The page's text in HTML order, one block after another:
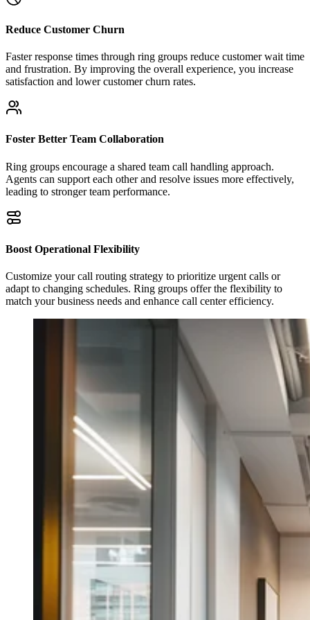
Reduce Customer Churn
Faster response times through ring groups reduce customer wait time
and frustration. By improving the overall experience, you increase
satisfaction and lower customer churn rates.
Foster Better Team Collaboration
Ring groups encourage a shared team call handling approach.
Agents can support each other and resolve issues more effectively,
leading to stronger team performance.
Boost Operational Flexibility
Customize your call routing strategy to prioritize urgent calls or
adapt to changing schedules. Ring groups offer the flexibility to
match your business needs and enhance call center efficiency.